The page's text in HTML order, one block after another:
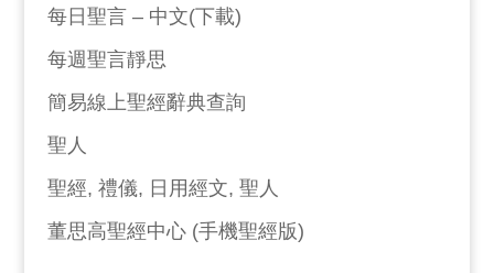
每日聖言 – 中文(下載)
每週聖言靜思
簡易線上聖經辭典查詢
聖人
聖經, 禮儀, 日用經文, 聖人
董思高聖經中心 (手機聖經版)